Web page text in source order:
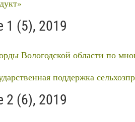
1 (5), 2019
Вологодской области по
поддержка
2 (6), 2019